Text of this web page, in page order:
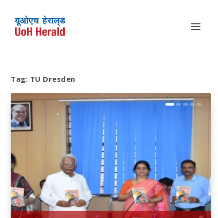
Tag: TU Dresden